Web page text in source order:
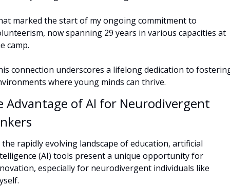
marked the start of my ongoing commitment to
now spanning 29 years in various capacities at
camp.
connection underscores a lifelong dedication to
where young minds can thrive.
Advantage of AI for Neurodivergent
rapidly evolving landscape of education, artificial
(AI) tools present a unique opportunity for
especially for neurodivergent individuals like